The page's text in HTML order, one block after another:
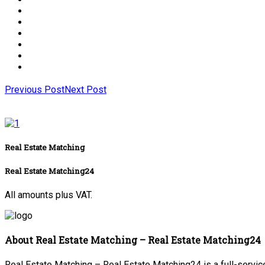
Previous PostNext Post
Real Estate Matching
Real Estate Matching24
All amounts plus VAT.
About Real Estate Matching – Real Estate Matching24